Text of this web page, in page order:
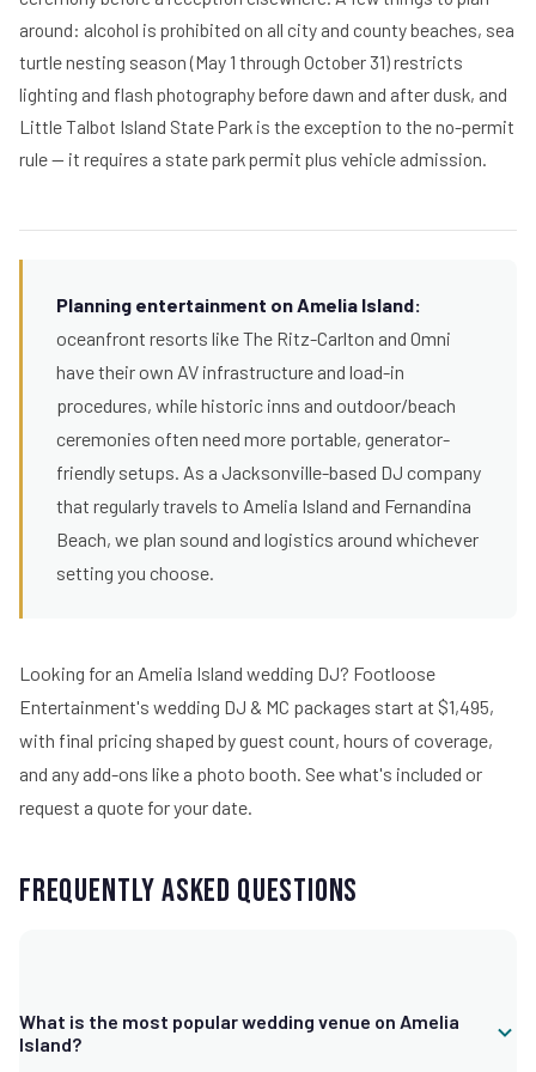
around: alcohol is prohibited on all city and county beaches, sea
turtle nesting season (May 1 through October 31) restricts
lighting and flash photography before dawn and after dusk, and
Little Talbot Island State Park is the exception to the no-permit
rule — it requires a state park permit plus vehicle admission.
Planning entertainment on Amelia Island:
oceanfront resorts like The Ritz-Carlton and Omni
have their own AV infrastructure and load-in
procedures, while historic inns and outdoor/beach
ceremonies often need more portable, generator-
friendly setups. As a Jacksonville-based DJ company
that regularly travels to Amelia Island and Fernandina
Beach, we plan sound and logistics around whichever
setting you choose.
Looking for an Amelia Island wedding DJ? Footloose
Entertainment's wedding DJ & MC packages start at $1,495,
with final pricing shaped by guest count, hours of coverage,
and any add-ons like a photo booth. See what's included or
request a quote for your date.
Frequently Asked Questions
What is the most popular wedding venue on Amelia
Island?